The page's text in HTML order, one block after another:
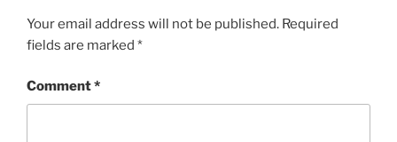
Your email address will not be published. Required
fields are marked *
Comment*